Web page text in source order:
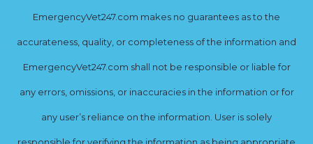
EmergencyVet247.com makes no guarantees as to the
accurateness, quality, or completeness of the information and
EmergencyVet247.com shall not be responsible or liable for
any errors, omissions, or inaccuracies in the information or for
any user’s reliance on the information. User is solely